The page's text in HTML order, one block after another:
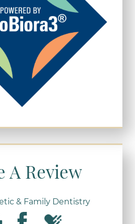
A Review
& Family Dentistry